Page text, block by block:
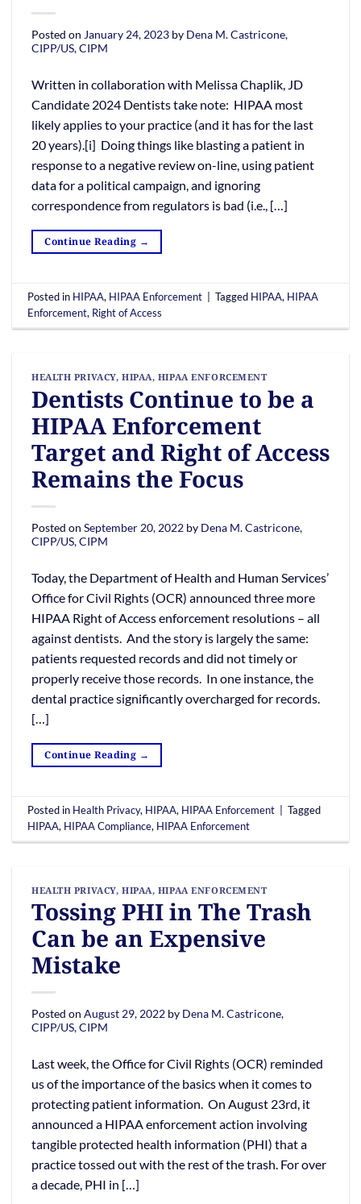
Posted on January 24, 2023 by Dena M. Castricone,
CIPP/US, CIPM
Written in collaboration with Melissa Chaplik, JD
Candidate 2024 Dentists take note: HIPAA most
likely applies to your practice (and it has for the last
20 years).[i] Doing things like blasting a patient in
response to a negative review on-line, using patient
data for a political campaign, and ignoring
correspondence from regulators is bad (i.e., […]
Continue Reading →
Posted in HIPAA, HIPAA Enforcement Tagged HIPAA, HIPAA
Enforcement, Right of Access
HEALTH PRIVACY, HIPAA, HIPAA ENFORCEMENT
Dentists Continue to be a
HIPAA Enforcement
Target and Right of Access
Remains the Focus
Posted on September 20, 2022 by Dena M. Castricone,
CIPP/US, CIPM
Today, the Department of Health and Human Services’
Office for Civil Rights (OCR) announced three more
HIPAA Right of Access enforcement resolutions – all
against dentists. And the story is largely the same:
patients requested records and did not timely or
properly receive those records. In one instance, the
dental practice significantly overcharged for records.
[…]
Continue Reading →
Posted in Health Privacy, HIPAA, HIPAA Enforcement
Tagged
HIPAA, HIPAA Compliance, HIPAA Enforcement
HEALTH PRIVACY, HIPAA, HIPAA ENFORCEMENT
Tossing PHI in The Trash
Can be an Expensive
Mistake
Posted on August 29, 2022 by Dena M. Castricone,
CIPP/US, CIPM
Last week, the Office for Civil Rights (OCR) reminded
us of the importance of the basics when it comes to
protecting patient information. On August 23rd, it
announced a HIPAA enforcement action involving
tangible protected health information (PHI) that a
practice tossed out with the rest of the trash. For over
a decade, PHI in […]